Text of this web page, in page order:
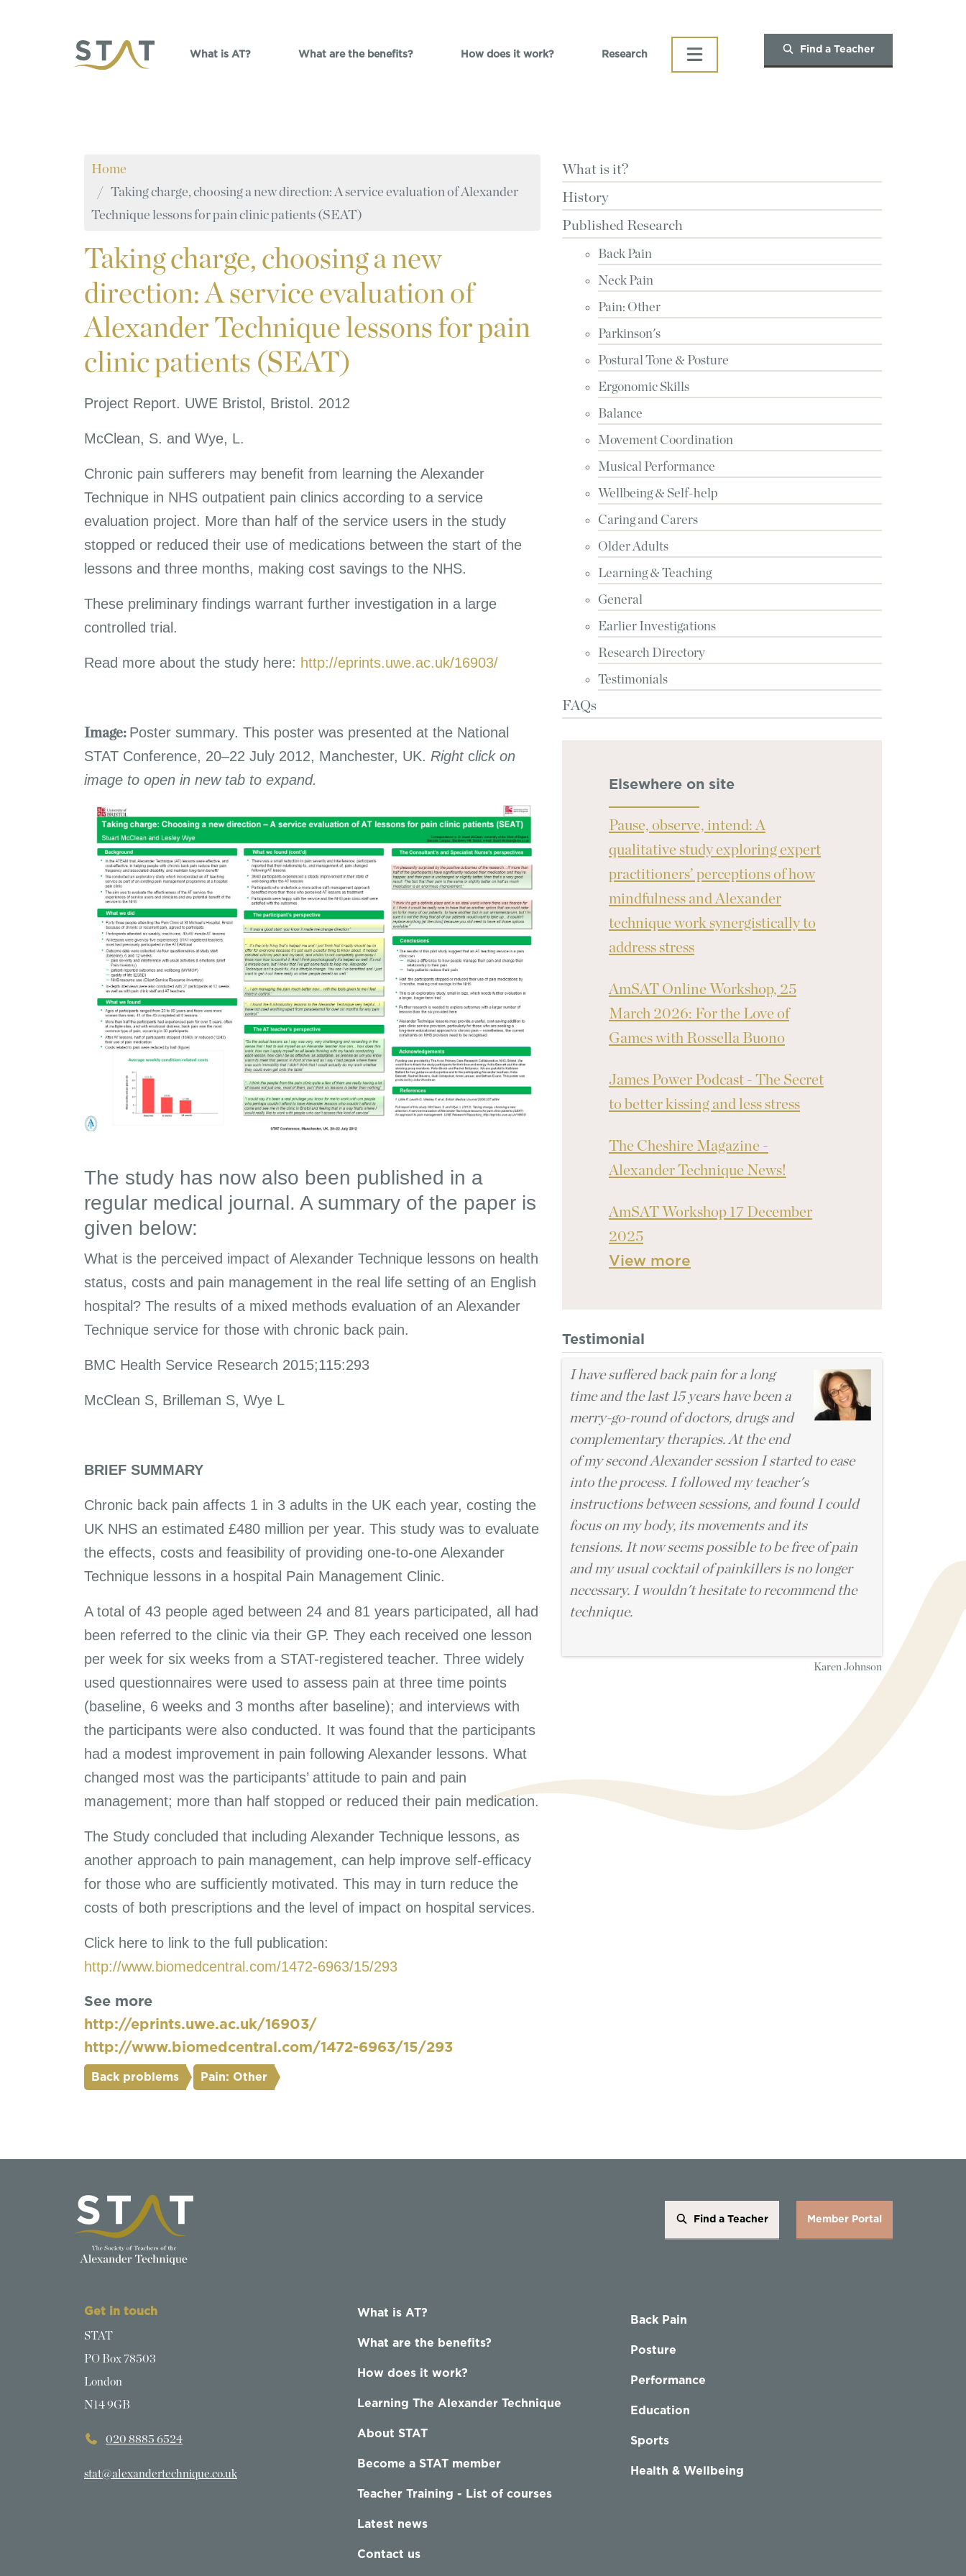
What is AT? What are the benefits? How does it work? Research Find a Teacher
Home
Taking charge, choosing a new direction: A service evaluation of Alexander
Technique lessons for pain clinic patients (SEAT)
Takingcharge, choosing a new
direction: A service evaluation of
Alexander Technique lessons for pain
clinic patients (SEAT)
Project Report. UWE Bristol, Bristol. 2012
McClean, S. and Wye, L.
Chronic pain sufferers may benefit from learning the Alexander
Technique in NHS outpatient pain clinics according to a service
evaluation project. More than half of the service users in the study
stopped or reduced their use of medications between the start of the
lessons and three months, making cost savings to the NHS.
These preliminary findings warrant further investigation in a large
controlled trial.
Read more about the study here: http://eprints.uwe.ac.uk/16903/
Image: Poster summary. This poster was presented at the National
STAT Conference, 20–22 July 2012, Manchester, UK. Right click on
image to open in new tab to expand.
The study has now also been published in a
regular medical journal. A summary of the paper is
given below:
What is the perceived impact of Alexander Technique lessons on health
status, costs and pain management in the real life setting of an English
hospital? The results of a mixed methods evaluation of an Alexander
Technique service for those with chronic back pain.
BMC Health Service Research 2015;115:293
McClean S, Brilleman S, Wye L
BRIEF SUMMARY
Chronic back pain affects 1 in 3 adults in the UK each year, costing the
UK NHS an estimated £480 million per year. This study was to evaluate
the effects, costs and feasibility of providing one-to-one Alexander
Technique lessons in a hospital Pain Management Clinic.
A total of 43 people aged between 24 and 81 years participated, all had
been referred to the clinic via their GP. They each received one lesson
per week for six weeks from a STAT-registered teacher. Three widely
used questionnaires were used to assess pain at three time points
(baseline, 6 weeks and 3 months after baseline); and interviews with
the participants were also conducted. It was found that the participants
had a modest improvement in pain following Alexander lessons. What
changed most was the participants’ attitude to pain and pain
management; more than half stopped or reduced their pain medication.
The Study concluded that including Alexander Technique lessons, as
another approach to pain management, can help improve self-efficacy
for those who are sufficiently motivated. This may in turn reduce the
costs of both prescriptions and the level of impact on hospital services.
Click here to link to the full publication:
http://www.biomedcentral.com/1472-6963/15/293
See more
http://eprints.uwe.ac.uk/16903/
http://www.biomedcentral.com/1472-6963/15/293
Back problems Pain: Other
What is it?
History
Published Research
Back Pain
Neck Pain
Pain: Other
Parkinson's
Postural Tone & Posture
Ergonomic Skills
Balance
Movement Coordination
Musical Performance
Wellbeing & Self-help
Caring and Carers
Older Adults
Learning & Teaching
General
Earlier Investigations
Research Directory
Testimonials
FAQs
Elsewhere on site
Pause, observe, intend: A
qualitative study exploring expert
practitioners’ perceptions of how
mindfulness and Alexander
technique work synergistically to
address stress
AmSAT Online Workshop, 25
March 2026: For the Love of
Games with Rossella Buono
James Power Podcast - The Secret
to better kissing and less stress
The Cheshire Magazine -
Alexander Technique News!
AmSAT Workshop 17 December
2025
View more
Testimonial
I have suffered back pain for a long
time and the last 15 years have been a
merry-go-round of doctors, drugs and
complementary therapies. At the end
of my second Alexander session I started to ease
into the process. I followed my teacher's
instructions between sessions, and found I could
focus on my body, its movements and its
tensions. It now seems possible to be free of pain
and my usual cocktail of painkillers is no longer
necessary. I wouldn't hesitate to recommend the
technique.
Karen Johnson
Find a Teacher Member Portal
Get in touch
STAT
PO Box 78503
London
N14 9GB
020 8885 6524
stat@alexandertechnique.co.uk
What is AT?
What are the benefits?
How does it work?
Learning The Alexander Technique
About STAT
Become a STAT member
Teacher Training - List of courses
Latest news
Contact us
Back Pain
Posture
Performance
Education
Sports
Health & Wellbeing